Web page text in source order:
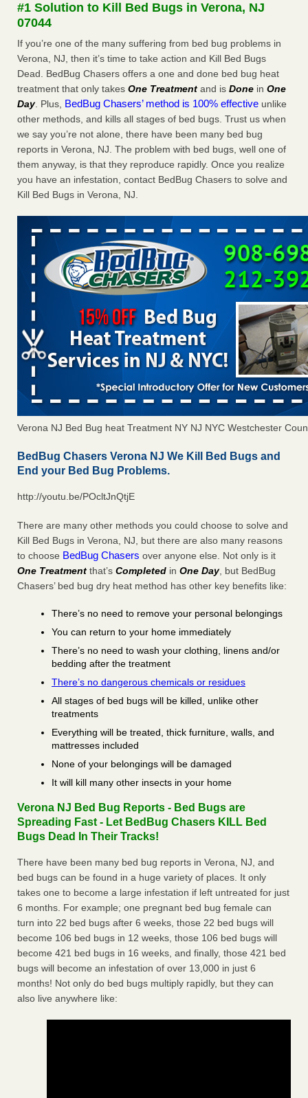
WSBT
Dowagiac District Library shuts down after bed bugs
found WSBT ...Read More
Man Chooses to Cut All of His Hair Off After Suffering 120 Bed
Bug Bites on ‘Holiday from Hell,’ He Claims - People.com
Man Chooses to Cut All of His Hair Off After Suffering 120
Bed Bug Bites on ‘Holiday from Hell,’ He
Claims People.com...Read More
Bed bugs are on the rise in Davenport, exterminator says -
#1 Solution to Kill Bed Bugs in Verona, NJ
07044
If you’re one of the many suffering from bed bug problems in
Verona, NJ, then it’s time to take action and Kill Bed Bugs
Dead. BedBug Chasers offers a one and done bed bug heat
treatment that only takes One Treatment and is Done in One
Day. Plus, BedBug Chasers’ method is 100% effective unlike
other methods, and kills all stages of bed bugs. Trust us when
we say you’re not alone, there have been many bed bug
reports in Verona, NJ. The problem with bed bugs, well one of
them anyway, is that they reproduce rapidly. Once you realize
you have an infestation, contact BedBug Chasers to solve and
Kill Bed Bugs in Verona, NJ.
Verona NJ Bed Bug heat Treatment NY NJ NYC Westchester
BedBug Chasers Verona NJ We Kill Bed Bugs and
End your Bed Bug Problems.
http://youtu.be/POcltJnQtjE
There are many other methods you could choose to solve and
Kill Bed Bugs in Verona, NJ, but there are also many reasons
to choose BedBug Chasers over anyone else. Not only is it
One Treatment that’s Completed in One Day, but BedBug
Chasers’ bed bug dry heat method has other key benefits like:
There’s no need to remove your personal belongings
You can return to your home immediately
There’s no need to wash your clothing, linens and/or
bedding after the treatment
There’s no dangerous chemicals or residues
All stages of bed bugs will be killed, unlike other
treatments
Everything will be treated, thick furniture, walls, and
mattresses included
None of your belongings will be damaged
It will kill many other insects in your home
Verona NJ Bed Bug Reports - Bed Bugs are
Spreading Fast - Let BedBug Chasers KILL Bed
Bugs Dead In Their Tracks!
There have been many bed bug reports in Verona, NJ, and
bed bugs can be found in a huge variety of places. It only
takes one to become a large infestation if left untreated for just
6 months. For example; one pregnant bed bug female can
turn into 22 bed bugs after 6 weeks, those 22 bed bugs will
become 106 bed bugs in 12 weeks, those 106 bed bugs will
become 421 bed bugs in 16 weeks, and finally, those 421 bed
bugs will become an infestation of over 13,000 in just 6
months! Not only do bed bugs multiply rapidly, but they can
also live anywhere like: